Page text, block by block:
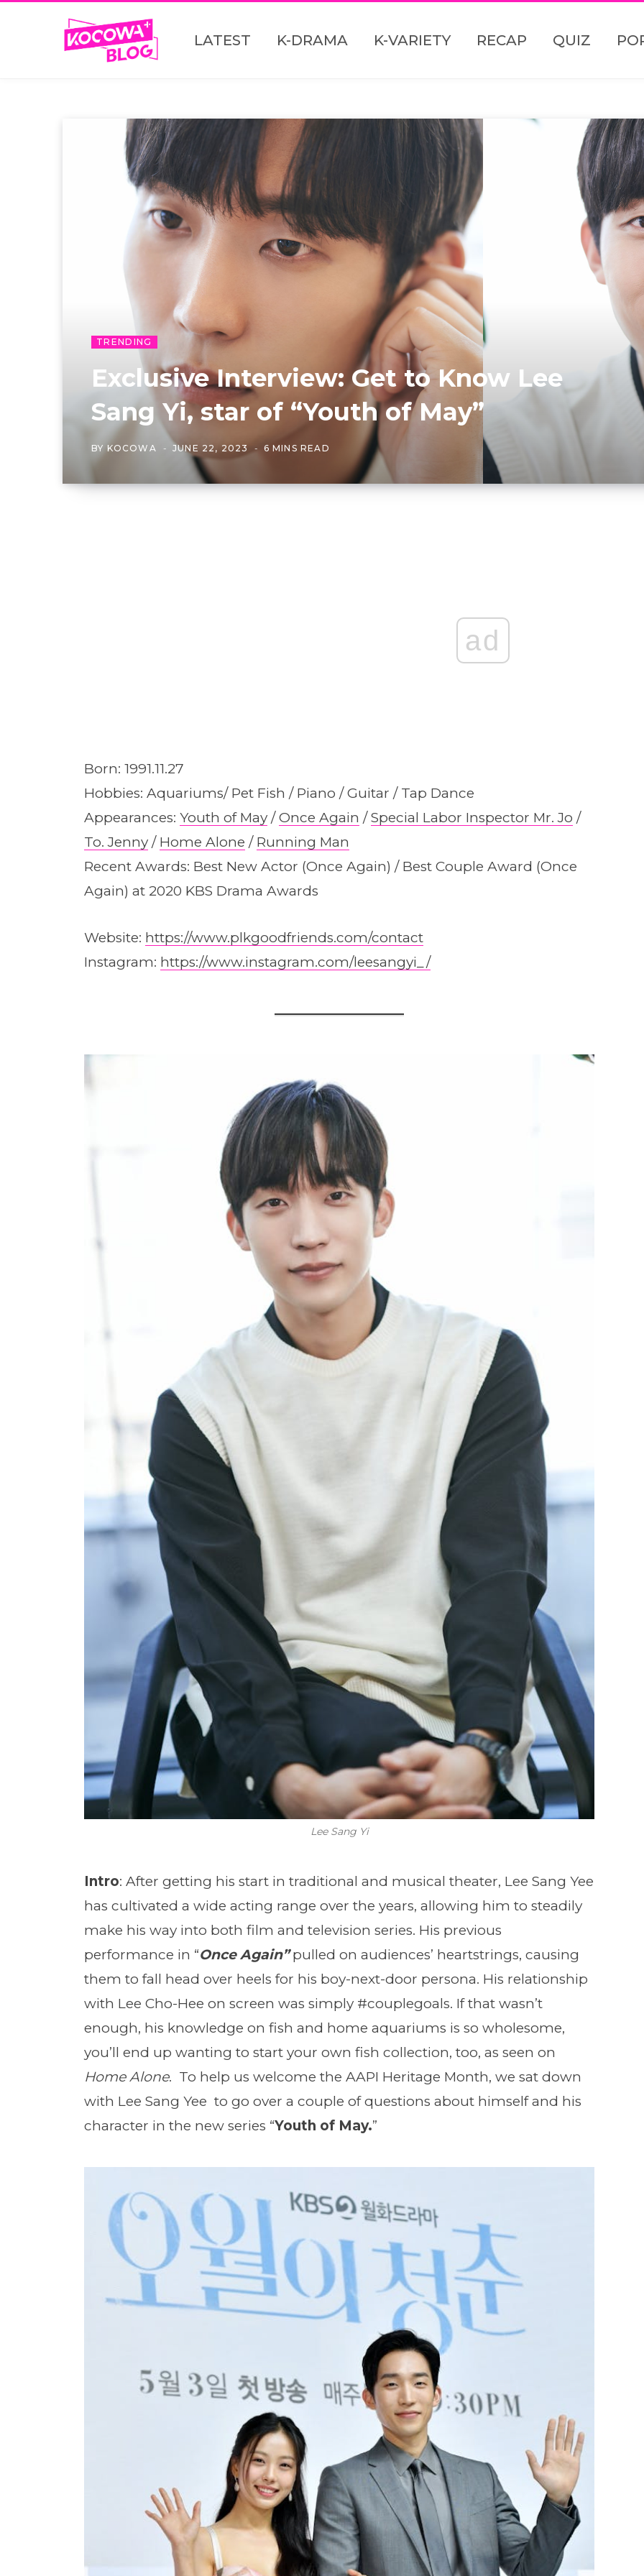
LATEST K-DRAMA K-VARIETY RECAP QUIZ
TRENDING
Exclusive Interview: Get to Know Lee
Sang Yi, star of “Youth of May”
BY KOCOWA JUNE 22, 2023 6 MINS READ
ad
Born: 1991.11.27
Hobbies: Aquariums/ Pet Fish / Piano / Guitar / Tap Dance
Appearances: Youth of May/Once Again /Special Labor Inspector Mr. Jo /
To. Jenny/ Home Alone / Running Man
Recent Awards: Best New Actor (Once Again) / Best Couple Award (Once
Again) at 2020 KBS Drama Awards
Website: https://www.plkgoodfriends.com/contact
Instagram: https://www.instagram.com/leesangyi_/
Lee Sang Yi
Intro: After getting his start in traditional and musical theater, Lee Sang Yee
has cultivated a wide acting range over the years, allowing him to steadily
make his way into both film and television series. His previous
performance in “Once Again”pulled on audiences’ heartstrings, causing
them to fall head over heels for his boy-next-door persona. His relationship
with Lee Cho-Hee on screen was simply #couplegoals. If that wasn’t
enough, his knowledge on fish and home aquariums is so wholesome,
you’ll end up wanting to start your own fish collection, too, as seen on
Home Alone. To help us welcome the AAPI Heritage Month, we sat down
with Lee Sang Yee to go over a couple of questions about himself and his
character in the new series “Youth of May.”